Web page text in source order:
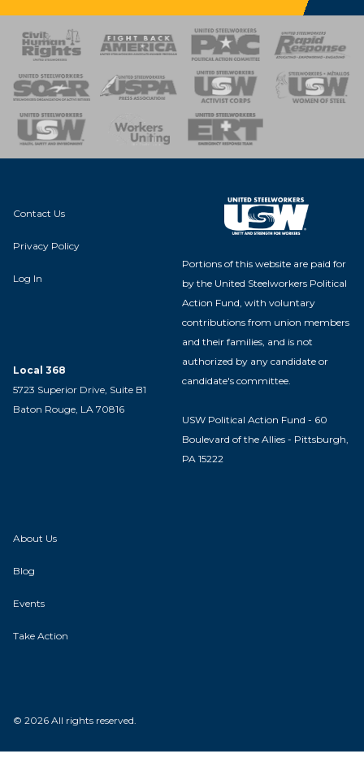
of Steel
Team
Contact Us
Privacy Policy
Log In
Local 368
5723 Superior Drive, Suite B1
Baton Rouge, LA 70816
Portions of this website are paid for
by the United Steelworkers Political
Action Fund, with voluntary
contributions from union members
and their families, and is not
authorized by any candidate or
candidate's committee.
USW Political Action Fund - 60
Boulevard of the Allies - Pittsburgh,
PA 15222
About Us
Blog
Events
Take Action
© 2026 All rights reserved.